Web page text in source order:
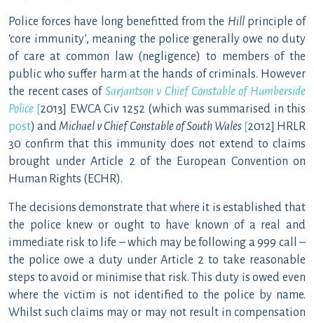
Police forces have long benefitted from the Hillprinciple of
‘core immunity’, meaning the police generally owe no duty
of care at common law (negligence) to members of the
public who suffer harm at the hands of criminals. However
the recent cases of Sarjantson v Chief Constable of Humberside
Police [2013] EWCA Civ 1252 (which was summarised in this
post) andMichael v Chief Constable of South Wales [2012] HRLR
30 confirm that this immunity does not extend to claims
brought under Article 2 of the European Convention on
Human Rights (ECHR).
The decisions demonstrate that where it is established that
the police knew or ought to have known of a real and
immediate risk to life – which may be following a 999 call –
the police owe a duty under Article 2 to take reasonable
steps to avoid or minimise that risk. This duty is owed even
where the victim is not identified to the police by name.
Whilst such claims may or may not result in compensation